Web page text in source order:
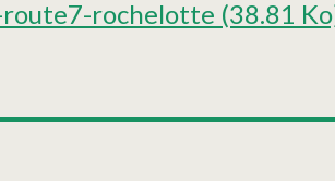
rochelotte (38.81